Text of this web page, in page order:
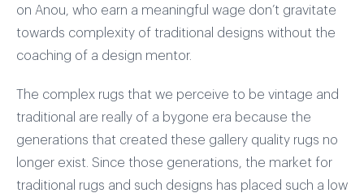
on Anou, who earn a meaningful wage don’t gravitate
towards complexity of traditional designs without the
coaching of a design mentor.
The complex rugs that we perceive to be vintage and
traditional are really of a bygone era because the
generations that created these gallery quality rugs no
longer exist. Since those generations, the market for
traditional rugs and such designs has placed such a low